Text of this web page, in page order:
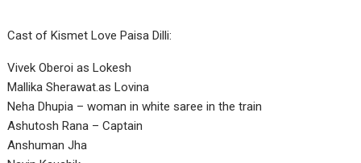
Cast of Kismet Love Paisa Dilli:
Vivek Oberoi as Lokesh
Mallika Sherawat.as Lovina
Neha Dhupia – woman in white saree in the train
Ashutosh Rana – Captain
Anshuman Jha